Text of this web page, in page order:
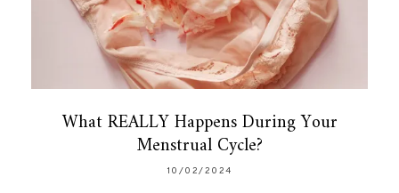
What REALLY Happens During Your
Menstrual Cycle?
10/02/2024